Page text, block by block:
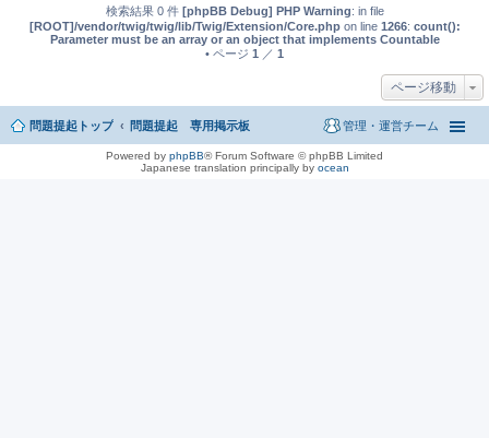
検索結果 0 件 [phpBB Debug] PHP Warning: in file
[ROOT]/vendor/twig/twig/lib/Twig/Extension/Core.phpon line 1266: count():
Parameter must be an array or an object that implements Countable
• ページ 1 ／ 1
ページ移動
問題提起トップ 問題提起 専用掲示板 管理・運営チーム
Powered by phpBB® Forum Software © phpBB Limited
Japanese translation principally by ocean